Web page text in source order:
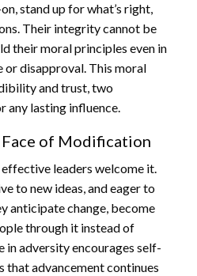
stand up for what’s right,
Their integrity cannot be
their moral principles even in
or disapproval. This moral
and trust, two
any lasting influence.
of Modification
leaders welcome it.
to new ideas, and eager to
anticipate change, become
through it instead of
adversity encourages self-
that advancement continues